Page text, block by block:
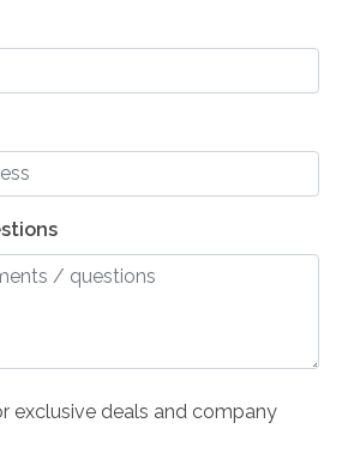
exclusive deals and company